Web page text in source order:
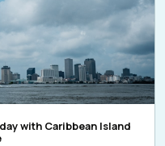
with Caribbean Island